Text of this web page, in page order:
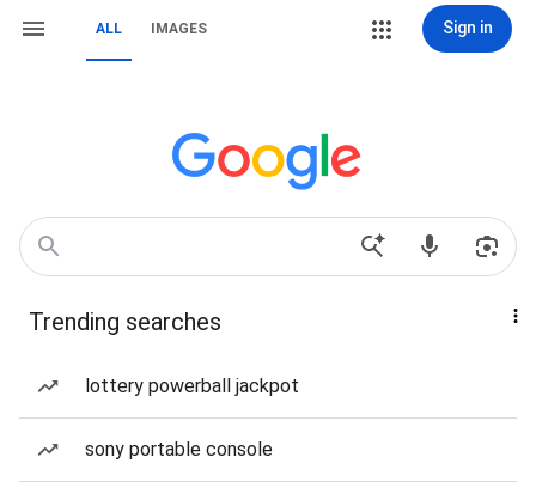
ALL IMAGES Sign in
Trending searches
lottery powerball jackpot
sony portable console